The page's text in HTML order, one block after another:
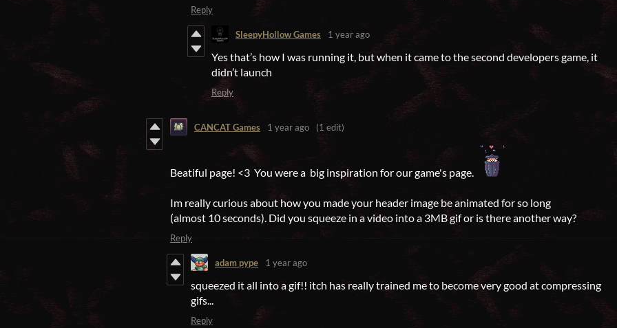
Reply
SleepyHollow Games 1 year ago
Yes that’s how I was running it, but when it came to the second developers game, it
didn’t launch
Reply
CANCAT Games 1 year ago (1 edit)
Beatiful page! <3 You were a big inspiration for our game's page.
Im really curious about how you made your header image be animated for so long
(almost 10 seconds). Did you squeeze in a video into a 3MB gif or is there another way?
Reply
adam pype 1 year ago
squeezed it all into a gif!! itch has really trained me to become very good at compressing
gifs...
Reply